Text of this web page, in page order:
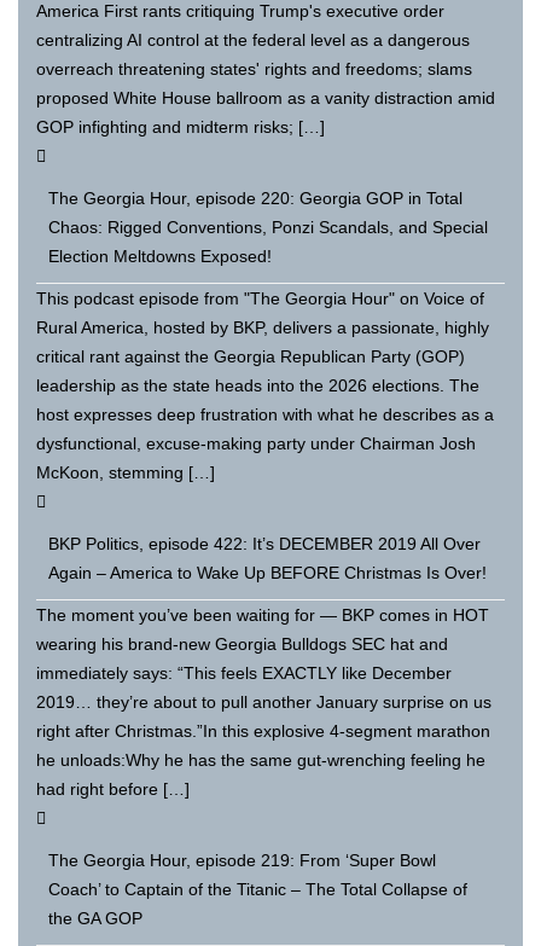
America First rants critiquing Trump's executive order
centralizing AI control at the federal level as a dangerous
overreach threatening states' rights and freedoms; slams
proposed White House ballroom as a vanity distraction amid
GOP infighting and midterm risks; […]
The Georgia Hour, episode 220: Georgia GOP in Total
Chaos: Rigged Conventions, Ponzi Scandals, and Special
Election Meltdowns Exposed!
This podcast episode from "The Georgia Hour" on Voice of
Rural America, hosted by BKP, delivers a passionate, highly
critical rant against the Georgia Republican Party (GOP)
leadership as the state heads into the 2026 elections. The
host expresses deep frustration with what he describes as a
dysfunctional, excuse-making party under Chairman Josh
McKoon, stemming […]
BKP Politics, episode 422: It’s DECEMBER 2019 All Over
Again – America to Wake Up BEFORE Christmas Is Over!
The moment you’ve been waiting for — BKP comes in HOT
wearing his brand-new Georgia Bulldogs SEC hat and
immediately says: “This feels EXACTLY like December
2019… they’re about to pull another January surprise on us
right after Christmas.”In this explosive 4-segment marathon
he unloads:Why he has the same gut-wrenching feeling he
had right before […]
The Georgia Hour, episode 219: From ‘Super Bowl
Coach’ to Captain of the Titanic – The Total Collapse of
the GA GOP